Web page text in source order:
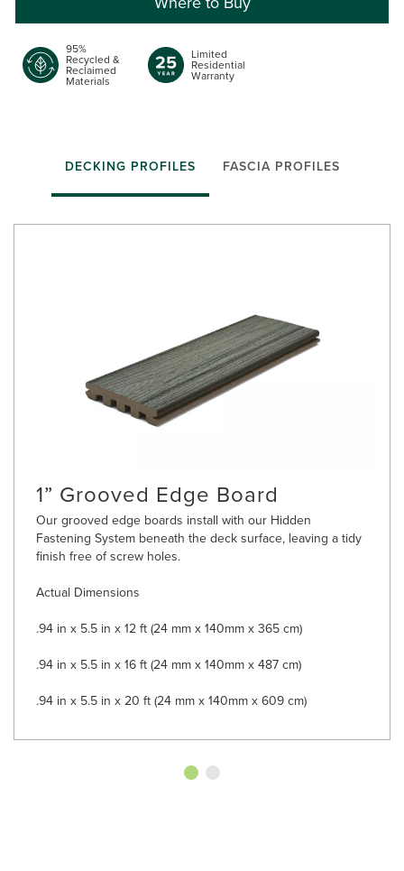
95%
Recycled &
Reclaimed
Materials
Limited
Residential
Warranty
DECKING PROFILES FASCIA PROFILES
1” Grooved Edge Board
Our grooved edge boards install with our Hidden
Fastening System beneath the deck surface, leaving a tidy
finish free of screw holes.
Actual Dimensions
.94 in x 5.5 in x 12 ft (24 mm x 140mm x 365 cm)
.94 in x 5.5 in x 16 ft (24 mm x 140mm x 487 cm)
.94 in x 5.5 in x 20 ft (24 mm x 140mm x 609 cm)